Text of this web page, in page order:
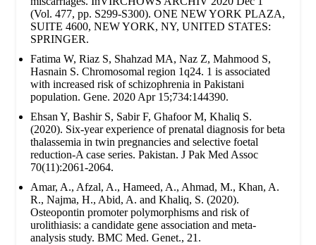
(Vol. 477, pp. S299-S300). ONE NEW YORK PLAZA,
SUITE 4600, NEW YORK, NY, UNITED STATES:
SPRINGER.
Fatima W, Riaz S, Shahzad MA, Naz Z, Mahmood S,
Hasnain S. Chromosomal region 1q24. 1 is associated
with increased risk of schizophrenia in Pakistani
population. Gene. 2020 Apr 15;734:144390.
Ehsan Y, Bashir S, Sabir F, Ghafoor M, Khaliq S.
(2020). Six-year experience of prenatal diagnosis for beta
thalassemia in twin pregnancies and selective foetal
reduction-A case series. Pakistan. J Pak Med Assoc
70(11):2061-2064.
Amar, A., Afzal, A., Hameed, A., Ahmad, M., Khan, A.
R., Najma, H., Abid, A. and Khaliq, S. (2020).
Osteopontin promoter polymorphisms and risk of
urolithiasis: a candidate gene association and meta-
analysis study. BMC Med. Genet., 21.